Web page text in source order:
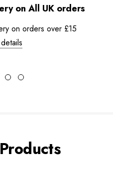
on All UK orders
on orders over £15